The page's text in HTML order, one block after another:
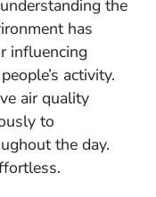
the
has
influencing
activity.
air quality
to
the day.